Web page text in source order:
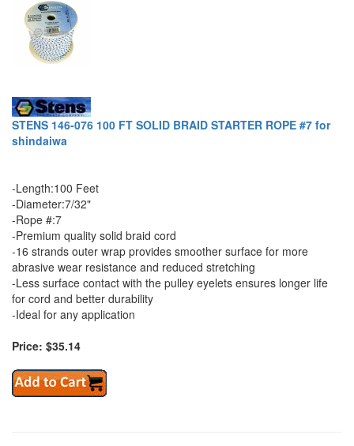
STENS 146-076 100 FT SOLID BRAID STARTER ROPE #7 for
shindaiwa
-Length:100 Feet
-Diameter:7/32"
-Rope #:7
-Premium quality solid braid cord
-16 strands outer wrap provides smoother surface for more
abrasive wear resistance and reduced stretching
-Less surface contact with the pulley eyelets ensures longer life
for cord and better durability
-Ideal for any application
Price: $35.14